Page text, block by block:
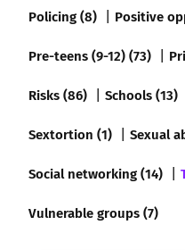
Policing (8)
Positive
Pre-teens (9-12) (73)
Risks (86)
Schools (13)
Sextortion (1)
Sexual
Social networking (14)
Vulnerable groups (7)